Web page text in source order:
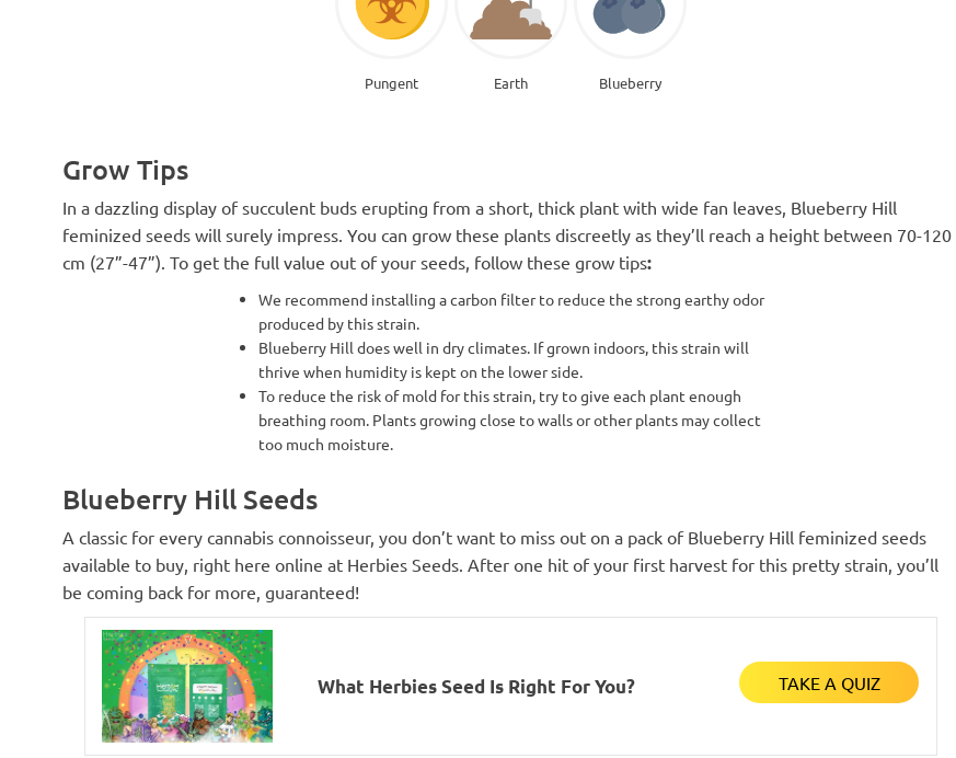
Pungent Earth Blueberry
Grow Tips
In a dazzling display of succulent buds erupting from a short, thick plant with wide fan leaves, Blueberry Hill
feminized seeds will surely impress. You can grow these plants discreetly as they’ll reach a height between 70-120
cm (27”-47”). To get the full value out of your seeds, follow these grow tips:
We recommend installing a carbon filter to reduce the strong earthy odor
produced by this strain.
Blueberry Hill does well in dry climates. If grown indoors, this strain will
thrive when humidity is kept on the lower side.
To reduce the risk of mold for this strain, try to give each plant enough
breathing room. Plants growing close to walls or other plants may collect
too much moisture.
Blueberry Hill Seeds
A classic for every cannabis connoisseur, you don’t want to miss out on a pack of Blueberry Hill feminized seeds
available to buy, right here online at Herbies Seeds. After one hit of your first harvest for this pretty strain, you’ll
be coming back for more, guaranteed!
What Herbies Seed Is Right For You? TAKE A QUIZ